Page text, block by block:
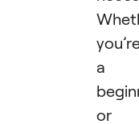
a
or